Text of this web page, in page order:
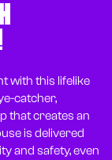
with this lifelike
catcher,
that creates an
is delivered
and safety, even